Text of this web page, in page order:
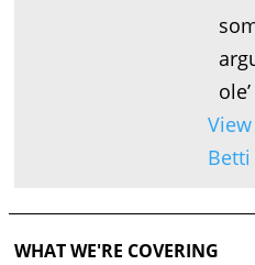
Betti
WHAT WE'RE COVERING